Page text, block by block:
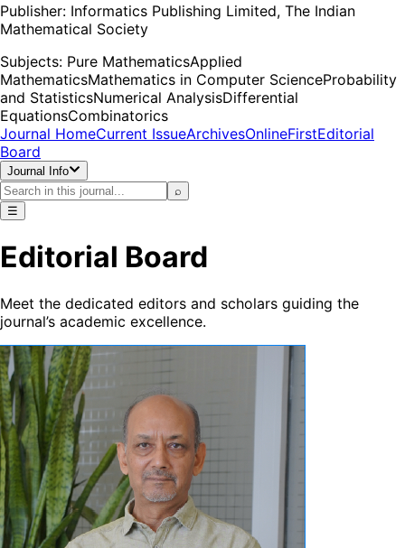
Publisher: Informatics Publishing Limited, The Indian
Mathematical Society
Subjects: Pure MathematicsApplied
MathematicsMathematics in Computer ScienceProbability
and StatisticsNumerical AnalysisDifferential
EquationsCombinatorics
Journal HomeCurrent IssueArchivesOnlineFirstEditorial
Board
Journal Info
⌕
☰
Editorial Board
Meet the dedicated editors and scholars guiding the
journal’s academic excellence.